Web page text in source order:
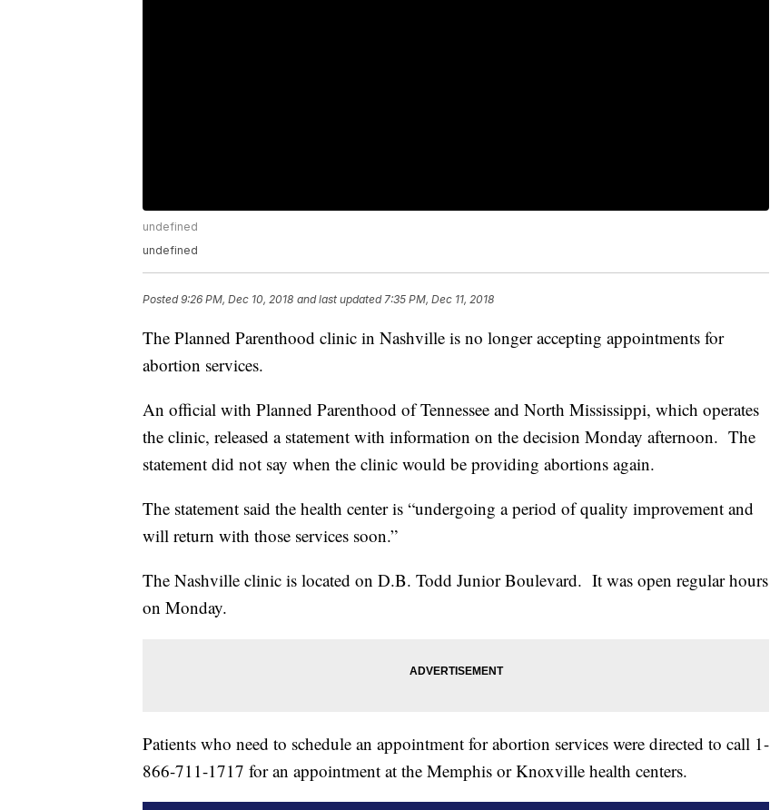
undefined
undefined
Posted9:26 PM, Dec 10, 2018 and last updated 7:35 PM, Dec 11, 2018
The Planned Parenthood clinic in Nashville is no longer accepting appointments for
abortion services.
An official with Planned Parenthood of Tennessee and North Mississippi, which operates
the clinic, released a statement with information on the decision Monday afternoon. The
statement did not say when the clinic would be providing abortions again.
The statement said the health center is “undergoing a period of quality improvement and
will return with those services soon.”
The Nashville clinic is located on D.B. Todd Junior Boulevard. It was open regular hours
on Monday.
Patients who need to schedule an appointment for abortion services were directed to call 1-
866-711-1717 for an appointment at the Memphis or Knoxville health centers.